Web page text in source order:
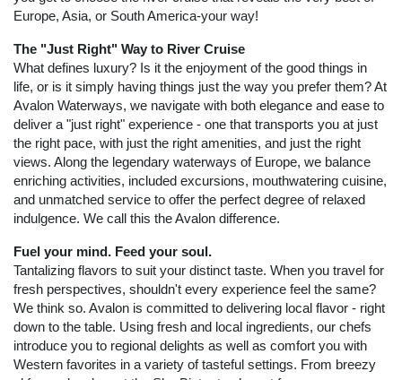
Europe, Asia, or South America-your way!
The "Just Right" Way to River Cruise
What defines luxury? Is it the enjoyment of the good things in
life, or is it simply having things just the way you prefer them? At
Avalon Waterways, we navigate with both elegance and ease to
deliver a "just right" experience - one that transports you at just
the right pace, with just the right amenities, and just the right
views. Along the legendary waterways of Europe, we balance
enriching activities, included excursions, mouthwatering cuisine,
and unmatched service to offer the perfect degree of relaxed
indulgence. We call this the Avalon difference.
Fuel your mind. Feed your soul.
Tantalizing flavors to suit your distinct taste. When you travel for
fresh perspectives, shouldn't every experience feel the same?
We think so. Avalon is committed to delivering local flavor - right
down to the table. Using fresh and local ingredients, our chefs
introduce you to regional delights as well as comfort you with
Western favorites in a variety of tasteful settings. From breezy